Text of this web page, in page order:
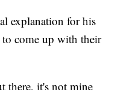
explanation for his
to come up with their
there, it's not mine